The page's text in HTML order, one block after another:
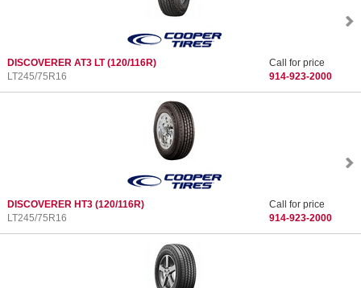
DISCOVERER AT3 LT(120/116R)
LT245/75R16
Call for price
914-923-2000
DISCOVERER HT3 (120/116R)
LT245/75R16
Call for price
914-923-2000